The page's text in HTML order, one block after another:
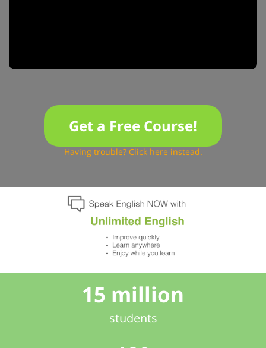
Get a Free Course!
Having trouble? Click here instead.
15 million
students